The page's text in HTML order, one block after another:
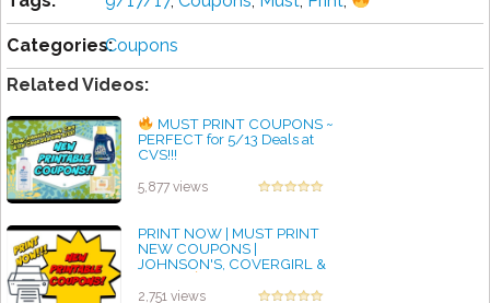
Categories:Coupons
Related Videos:
MUST PRINT COUPONS ~
PERFECT for 5/13 Deals at
CVS!!!
5,877 views
PRINT NOW | MUST PRINT
NEW COUPONS |
JOHNSON'S, COVERGIRL &
by admin
2,751 views